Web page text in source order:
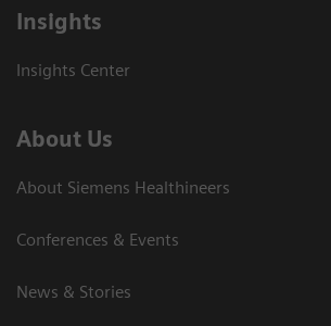
Insights
Insights Center
About Us
About Siemens Healthineers
Conferences & Events
News & Stories